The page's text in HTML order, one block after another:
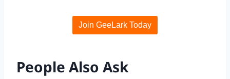
Join GeeLark Today
People Also Ask